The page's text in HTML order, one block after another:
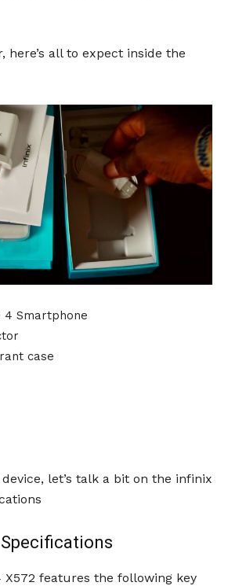
here’s all to expect inside the
4 Smartphone
case
let’s talk a bit on the infinix
X572 features the following key